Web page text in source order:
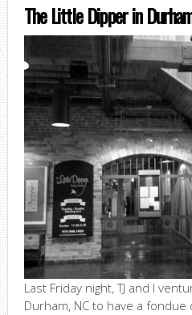
The Little Dipper in
Last Friday night, TJ and I
Durham, NC to have a fondue